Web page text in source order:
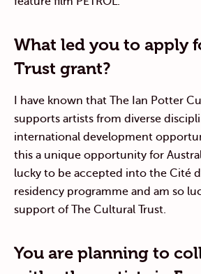
What led you to apply
Trust grant?
I have known that The Ian Potter
supports artists from diverse
international development
this a unique opportunity for
lucky to be accepted into the Cité
residency programme and am so
support of The Cultural Trust.
You are planning to